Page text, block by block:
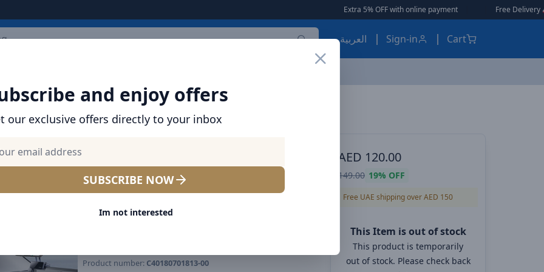
Extra 5% OFF with online payment | | Free Delivery 🚚 on Orders
العربية Sign-in Cart
and enjoy offers
our exclusive offers directly to your inbox
SUBSCRIBE NOW
Im not interested
Baseus MaxView Magnetic Car
Mount Infotainment screen – 270°
Rotatable, 17N Grip, Tool-Free
Product number: C40180701813-00
AED 120.00
149.00 19% OFF
Free UAE shipping over AED 150
This Item is out of stock
This product is temporarily
out of stock. Please check back